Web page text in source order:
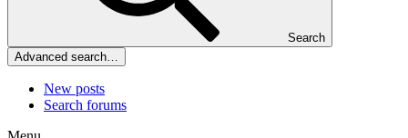
Search
Advanced search…
New posts
Search forums